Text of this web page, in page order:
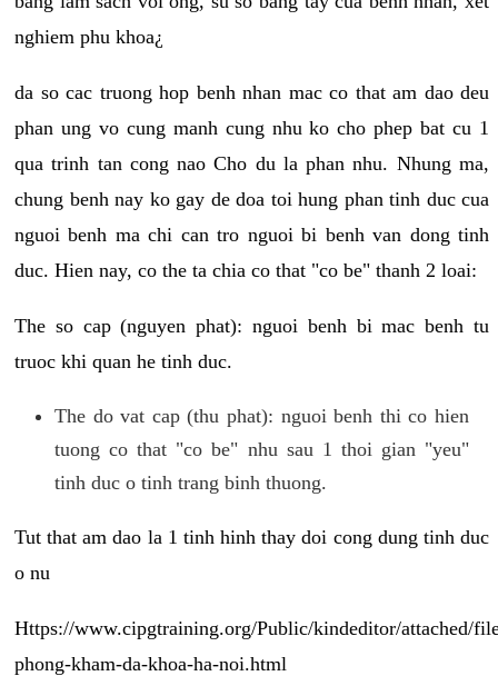
nghiem phu khoa¿
da so cac truong hop benh nhan mac co that am dao deu
phan ung vo cung manh cung nhu ko cho phep bat cu 1
qua trinh tan cong nao Cho du la phan nhu. Nhung ma,
chung benh nay ko gay de doa toi hung phan tinh duc cua
nguoi benh ma chi can tro nguoi bi benh van dong tinh
duc. Hien nay, co the ta chia co that "co be" thanh 2 loai:
The so cap (nguyen phat): nguoi benh bi mac benh tu
truoc khi quan he tinh duc.
The do vat cap (thu phat): nguoi benh thi co hien
tuong co that "co be" nhu sau 1 thoi gian "yeu"
tinh duc o tinh trang binh thuong.
Tut that am dao la 1 tinh hinh thay doi cong dung tinh duc
o nu
Https://www.cipgtraining.org/Public/kindeditor/attached/
phong-kham-da-khoa-ha-noi.html